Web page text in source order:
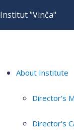
Institut "Vinča"
About Institute
Director's
Director's